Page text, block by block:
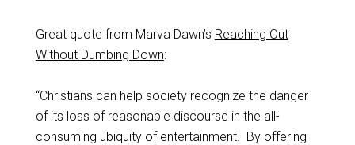
Great quote from Marva Dawn’s Reaching Out
Without Dumbing Down:
“Christians can help society recognize the danger
of its loss of reasonable discourse in the all-
consuming ubiquity of entertainment. By offering